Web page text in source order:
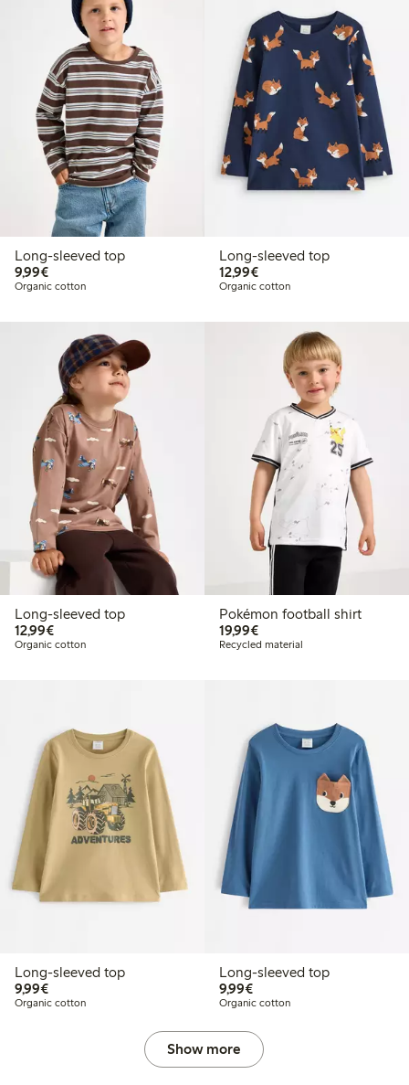
Long-sleeved top
9,99€€9.99
Organic cotton
Long-sleeved top
12,99€€12.99
Organic cotton
Long-sleeved top
12,99€€12.99
Organic cotton
Pokémon football shirt
19,99€€19.99
Recycled material
Long-sleeved top
9,99€€9.99
Organic cotton
Long-sleeved top
9,99€€9.99
Organic cotton
Show more